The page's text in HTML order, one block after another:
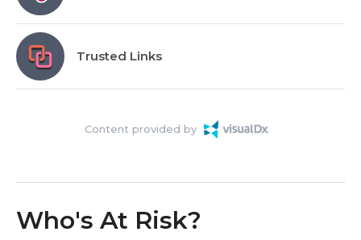
Trusted Links
Content provided by
Who's At Risk?